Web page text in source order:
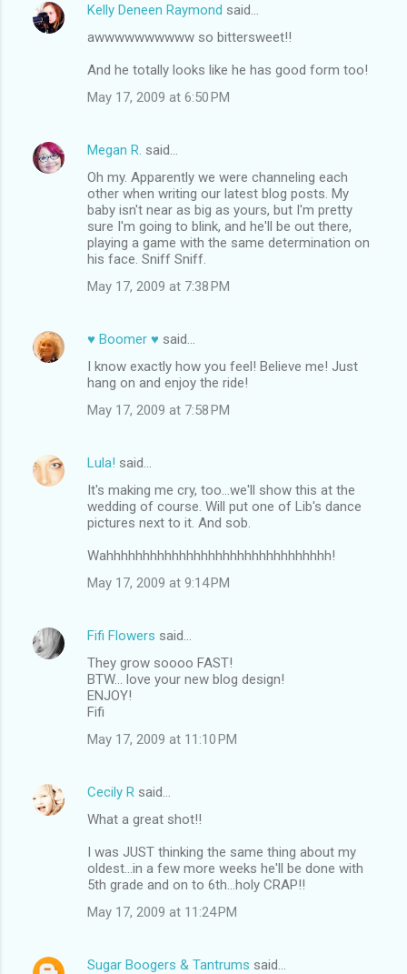
Kelly Deneen Raymond said…
awwwwwwwwww so bittersweet!!
And he totally looks like he has good form too!
May 17, 2009 at 6:50 PM
Megan R. said…
Oh my. Apparently we were channeling each
other when writing our latest blog posts. My
baby isn't near as big as yours, but I'm pretty
sure I'm going to blink, and he'll be out there,
playing a game with the same determination on
his face. Sniff Sniff.
May 17, 2009 at 7:38 PM
♥ Boomer ♥ said…
I know exactly how you feel! Believe me! Just
hang on and enjoy the ride!
May 17, 2009 at 7:58 PM
Lula! said…
It's making me cry, too...we'll show this at the
wedding of course. Will put one of Lib's dance
pictures next to it. And sob.
Wahhhhhhhhhhhhhhhhhhhhhhhhhhhhhhh!
May 17, 2009 at 9:14 PM
Fifi Flowers said…
They grow soooo FAST!
BTW... love your new blog design!
ENJOY!
Fifi
May 17, 2009 at 11:10 PM
Cecily R said…
What a great shot!!
I was JUST thinking the same thing about my
oldest...in a few more weeks he'll be done with
5th grade and on to 6th...holy CRAP!!
May 17, 2009 at 11:24 PM
Sugar Boogers & Tantrums said…